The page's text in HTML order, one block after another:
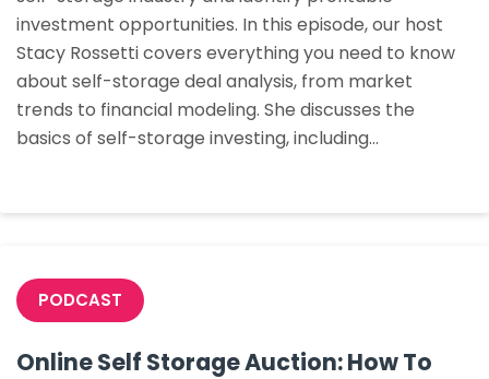
Deal
Analysis
investment opportunities. In this episode, our host
Stacy Rossetti covers everything you need to know
about self-storage deal analysis, from market
trends to financial modeling. She discusses the
basics of self-storage investing, including…
PODCAST
Online Self Storage Auction: How To